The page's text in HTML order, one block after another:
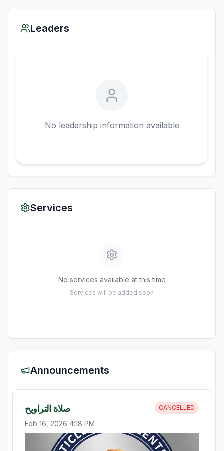
Leaders
No leadership information available
Services
No services available at this time
Services will be added soon
Announcements
صلاة التراويح CANCELLED
Feb 16, 2026 4:18 PM